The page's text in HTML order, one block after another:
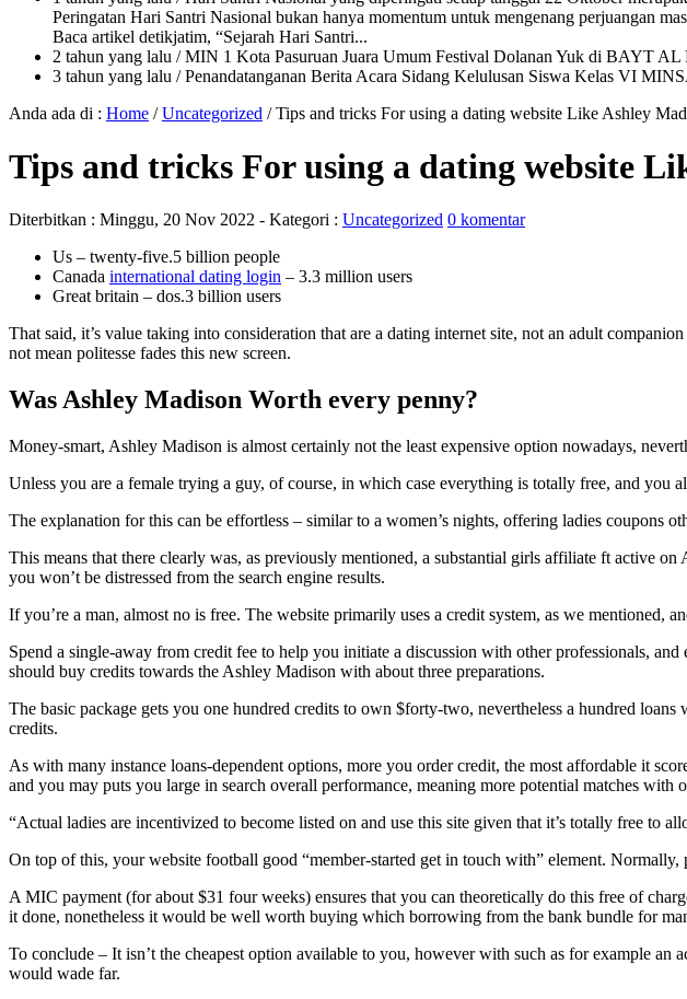
Peringatan Hari Santri Nasional bukan hanya momentum untuk mengenang perjuangan
Baca artikel detikjatim, “Sejarah Hari Santri...
2 tahun yang lalu / MIN 1 Kota Pasuruan Juara Umum Festival Dolanan Yuk di BAYT
3 tahun yang lalu / Penandatanganan Berita Acara Sidang Kelulusan Siswa Kelas VI
Anda ada di : Home /Uncategorized /Tips and tricks For using a dating website Like Ashley
Tips and tricks For using a dating website
Diterbitkan : Minggu, 20 Nov 2022 - Kategori : Uncategorized 0 komentar
Us – twenty-five.5 billion people
Canada international dating login – 3.3 million users
Great britain – dos.3 billion users
That said, it’s value taking into consideration that are a dating internet site, not an adult
not mean politesse fades this new screen.
Was Ashley Madison Worth every penny?
Money-smart, Ashley Madison is almost certainly not the least expensive option nowadays,
Unless you are a female trying a guy, of course, in which case everything is totally free, and
The explanation for this can be effortless – similar to a women’s nights, offering ladies coupons
This means that there clearly was, as previously mentioned, a substantial girls affiliate ft active
you won’t be distressed from the search engine results.
If you’re a man, almost no is free. The website primarily uses a credit system, as we mentioned,
Spend a single-away from credit fee to help you initiate a discussion with other professionals,
should buy credits towards the Ashley Madison with about three preparations.
The basic package gets you one hundred credits to own $forty-two, nevertheless a hundred
credits.
As with many instance loans-dependent options, more you order credit, the most affordable it
and you may puts you large in search overall performance, meaning more potential matches with
“Actual ladies are incentivized to become listed on and use this site given that it’s totally free to
On top of this, your website football good “member-started get in touch with” element.
A MIC payment (for about $31 four weeks) ensures that you can theoretically do this free of
it done, nonetheless it would be well worth buying which borrowing from the bank bundle for
To conclude – It isn’t the cheapest option available to you, however with such as for example
would wade far.